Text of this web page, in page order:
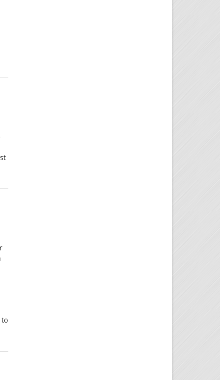
to